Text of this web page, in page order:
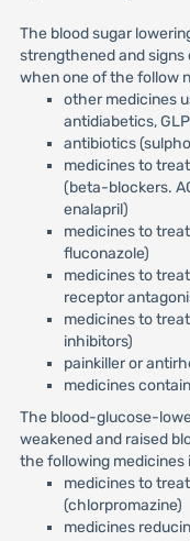
The blood sugar
strengthened and signs
when one of the follow
other medicines
antidiabetics,
antibiotics
medicines to
(beta-blockers.
enalapril)
medicines to
fluconazole)
medicines to
receptor
medicines to
inhibitors)
painkiller or
medicines
The blood-glucose-
weakened and raised
the following medicines
medicines to
(chlorpromazine)
medicines